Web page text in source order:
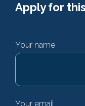
Apply for
Your name
Your email